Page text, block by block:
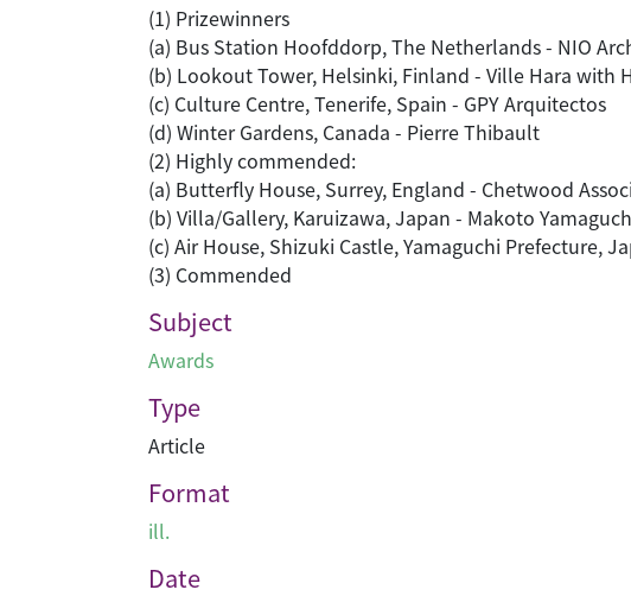
(1) Prizewinners
(a) Bus Station Hoofddorp, The Netherlands - NIO
(b) Lookout Tower, Helsinki, Finland - Ville Hara with
(c) Culture Centre, Tenerife, Spain - GPY Arquitectos
(d) Winter Gardens, Canada - Pierre Thibault
(2) Highly commended:
(a) Butterfly House, Surrey, England - Chetwood
(b) Villa/Gallery, Karuizawa, Japan - Makoto
(c) Air House, Shizuki Castle, Yamaguchi Prefecture,
(3) Commended
Subject
Awards
Type
Article
Format
ill.
Date